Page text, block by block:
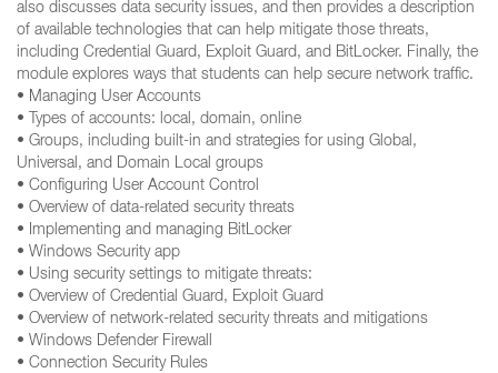
also discusses data security issues, and then provides a description
of available technologies that can help mitigate those threats,
including Credential Guard, Exploit Guard, and BitLocker. Finally, the
module explores ways that students can help secure network traffic.
• Managing User Accounts
• Types of accounts: local, domain, online
• Groups, including built-in and strategies for using Global,
Universal, and Domain Local groups
• Configuring User Account Control
• Overview of data-related security threats
• Implementing and managing BitLocker
• Windows Security app
• Using security settings to mitigate threats:
• Overview of Credential Guard, Exploit Guard
• Overview of network-related security threats and mitigations
• Windows Defender Firewall
• Connection Security Rules